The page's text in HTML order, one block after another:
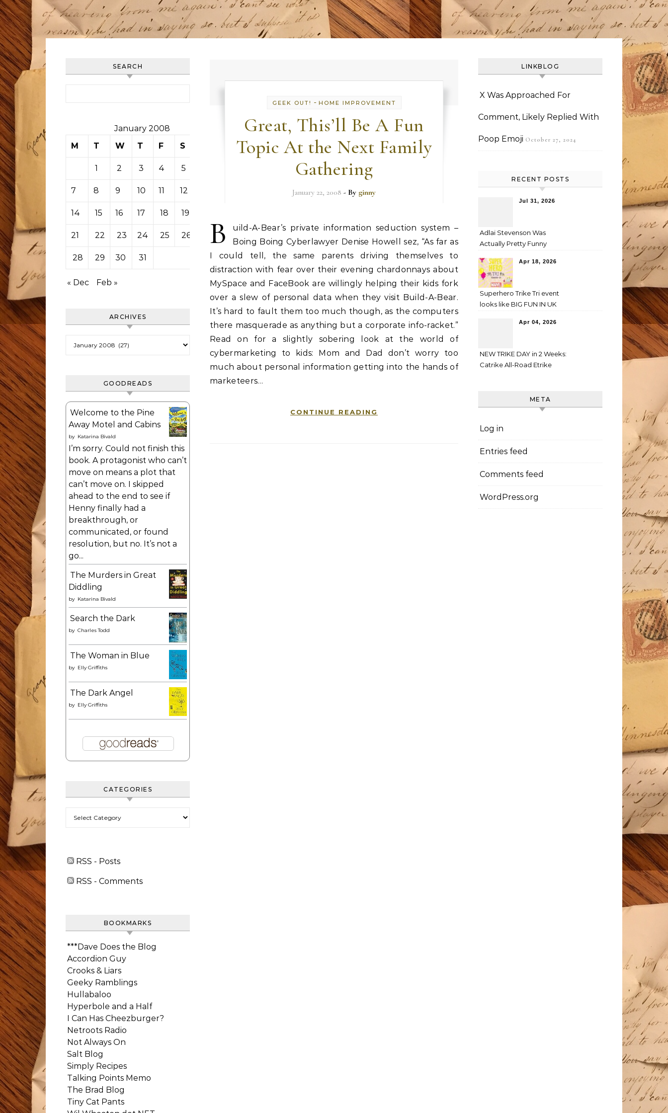
SEARCH
January 2008
M
T W T F S
1 2 3 4 5
7 8 9 10 11 12
14 15 16 17 18 19
21 22 23 24 25 26
28 29 30 31
« Dec Feb »
ARCHIVES
GOODREADS
Welcome to the Pine
Away Motel and Cabins
by Katarina Bivald
I’m sorry. Could not finish this
book. A protagonist who can’t
move on means a plot that
can’t move on. I skipped
ahead to the end to see if
Henny finally had a
breakthrough, or
communicated, or found
resolution, but no. It’s not a
go...
The Murders in Great
Diddling
by Katarina Bivald
Search the Dark
by Charles Todd
The Woman in Blue
by Elly Griffiths
The Dark Angel
by Elly Griffiths
CATEGORIES
RSS - Posts
RSS - Comments
BOOKMARKS
***Dave Does the Blog
Accordion Guy
Crooks & Liars
Geeky Ramblings
Hullabaloo
Hyperbole and a Half
I Can Has Cheezburger?
Netroots Radio
Not Always On
Salt Blog
Simply Recipes
Talking Points Memo
The Brad Blog
Tiny Cat Pants
GEEK OUT! - HOME IMPROVEMENT
Great, This’ll Be A Fun
Topic At the Next Family
Gathering
January 22, 2008 - By ginny
B
uild-A-Bear’s private information seduction system –
Boing Boing Cyberlawyer Denise Howell sez, “As far as
I could tell, the same parents driving themselves to
distraction with fear over their evening chardonnays about
MySpace and FaceBook are willingly helping their kids fork
over a slew of personal data when they visit Build-A-Bear.
It’s hard to fault them too much though, as the computers
there masquerade as anything but a corporate info-racket.”
Read on for a slightly sobering look at the world of
cybermarketing to kids: Mom and Dad don’t worry too
much about personal information getting into the hands of
marketeers…
CONTINUE READING
LINKBLOG
X Was Approached For
Comment, Likely Replied With
Poop Emoji October 27, 2024
RECENT POSTS
Jul 31, 2026
Adlai Stevenson Was
Actually Pretty Funny
Apr 18, 2026
Superhero Trike Tri event
looks like BIG FUN IN UK
Apr 04, 2026
NEW TRIKE DAY in 2 Weeks:
Catrike All-Road Etrike
META
Log in
Entries feed
Comments feed
WordPress.org